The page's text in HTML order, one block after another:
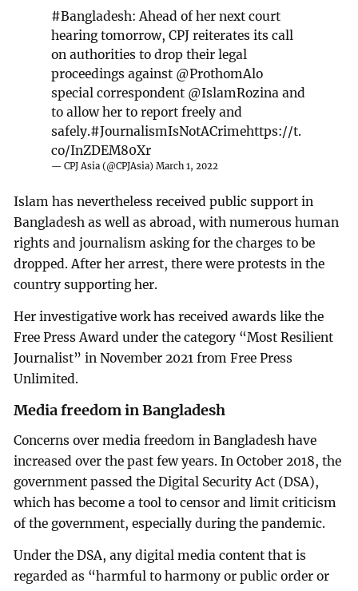
#Bangladesh: Ahead of her next court
hearing tomorrow, CPJ reiterates its call
on authorities to drop their legal
proceedings against @ProthomAlo
special correspondent @IslamRozina and
to allow her to report freely and
safely.#JournalismIsNotACrimehttps://t.
co/InZDEM80Xr
— CPJ Asia (@CPJAsia) March 1, 2022
Islam has nevertheless received public support in
Bangladesh as well as abroad, with numerous human
rights and journalism asking for the charges to be
dropped. After her arrest, there were protests in the
country supporting her.
Her investigative work has received awards like the
Free Press Award under the category “Most Resilient
Journalist” in November 2021 from Free Press
Unlimited.
Media freedom in Bangladesh
Concerns over media freedom in Bangladesh have
increased over the past few years. In October 2018, the
government passed the Digital Security Act (DSA),
which has become a tool to censor and limit criticism
of the government, especially during the pandemic.
Under the DSA, any digital media content that is
regarded as “harmful to harmony or public order or